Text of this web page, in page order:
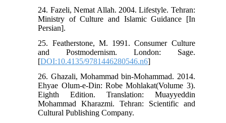
24. Fazeli, Nemat Allah. 2004. Lifestyle. Tehran:
Ministry of Culture and Islamic Guidance [In
Persian].
25. Featherstone, M. 1991. Consumer Culture
and Postmodernism. London: Sage.
[DOI:10.4135/9781446280546.n6]
26. Ghazali, Mohammad bin-Mohammad. 2014.
Ehyae Olum-e-Din: Robe Mohlakat(Volume 3).
Eighth Edition. Translation: Muayyeddin
Mohammad Kharazmi. Tehran: Scientific and
Cultural Publishing Company.